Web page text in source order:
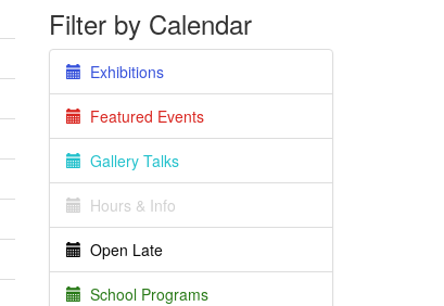
Filter by Calendar
Exhibitions
Featured Events
Gallery Talks
Hours & Info
Open Late
School Programs